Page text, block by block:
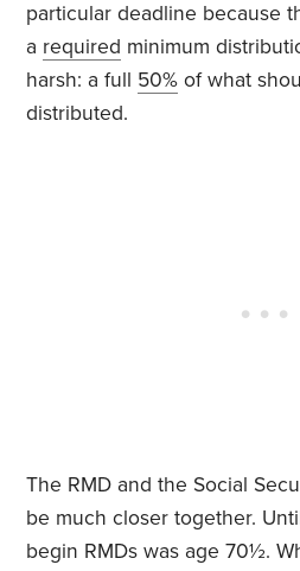
particular deadline because
a required minimum
harsh: a full 50% of what
distributed.
The RMD and the Social
be much closer together.
begin RMDs was age 70½.